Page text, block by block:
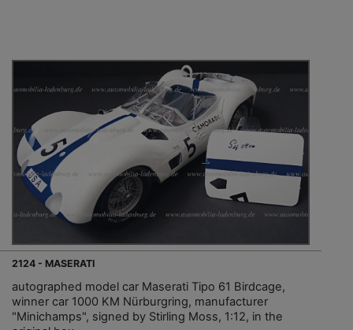
2124 - MASERATI
autographed model car Maserati Tipo 61 Birdcage,
winner car 1000 KM Nürburgring, manufacturer
"Minichamps", signed by Stirling Moss, 1:12, in the